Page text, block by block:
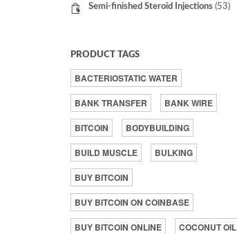
Semi-finished Steroid Injections (53)
PRODUCT TAGS
BACTERIOSTATIC WATER
BANK TRANSFER
BANK WIRE
BITCOIN
BODYBUILDING
BUILD MUSCLE
BULKING
BUY BITCOIN
BUY BITCOIN ON COINBASE
BUY BITCOIN ONLINE
COCONUT OIL